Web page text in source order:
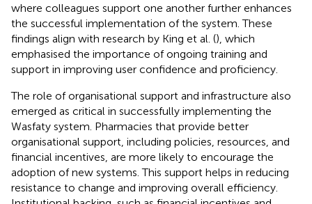
where colleagues support one another further enhances
the successful implementation of the system. These
findings align with research by King et al. (), which
emphasised the importance of ongoing training and
support in improving user confidence and proficiency.
The role of organisational support and infrastructure also
emerged as critical in successfully implementing the
Wasfaty system. Pharmacies that provide better
organisational support, including policies, resources, and
financial incentives, are more likely to encourage the
adoption of new systems. This support helps in reducing
resistance to change and improving overall efficiency.